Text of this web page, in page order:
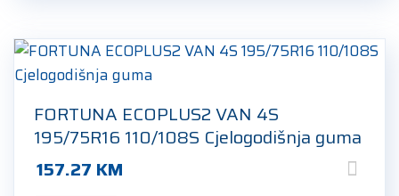
FORTUNA ECOPLUS2 VAN 4S
195/75R16 110/108S Cjelogodišnja guma
157.27 KM